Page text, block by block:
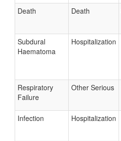
Death Death
Subdural
Haematoma
Hospitalization
Respiratory
Failure
Other Serious
Infection Hospitalization